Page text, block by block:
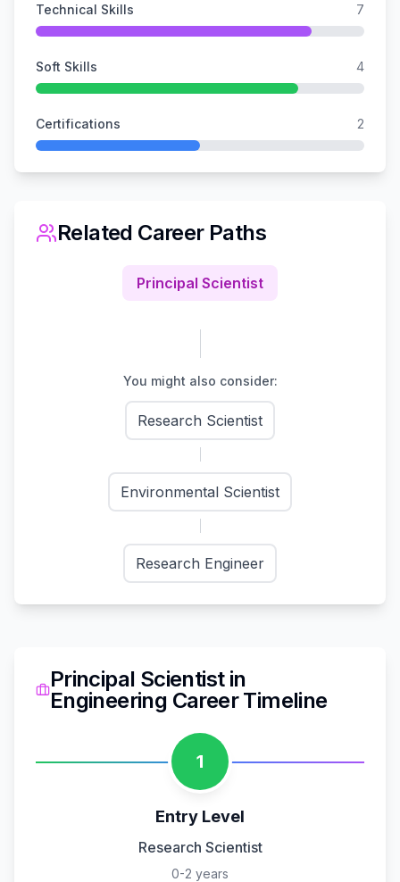
Technical Skills 7
Soft Skills 4
Certifications 2
Related Career Paths
Principal Scientist
You might also consider:
Research Scientist
Environmental Scientist
Research Engineer
Principal Scientistin
Engineering Career Timeline
1
Entry Level
Research Scientist
0-2 years